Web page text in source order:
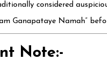
considered
Ganapataye Namah”
Note:-